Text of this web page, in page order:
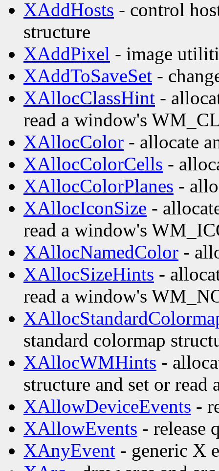
XAddHosts - control
structure
XAddPixel - image
XAddToSaveSet -
XAllocClassHint -
read a window's
XAllocColor - allocate
XAllocColorCells -
XAllocColorPlanes -
XAllocIconSize -
read a window's
XAllocNamedColor -
XAllocSizeHints -
read a window's
standard colormap
XAllocWMHints -
structure and set or
XAllowDeviceEvents -
XAllowEvents - release
XAnyEvent - generic X